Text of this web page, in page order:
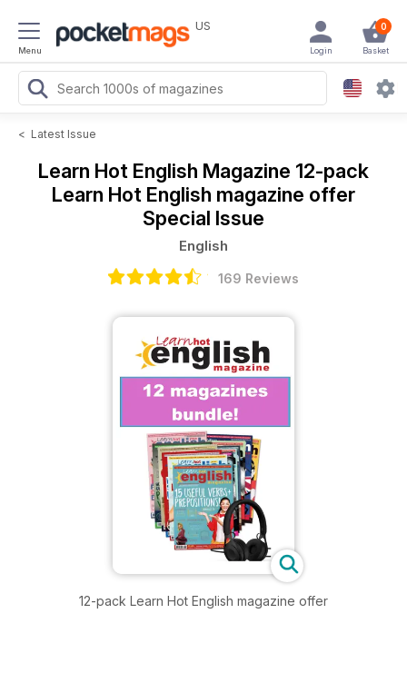
Menu
US 0
Basket
Login
< Latest Issue
Learn Hot English Magazine 12-pack
Learn Hot English magazine offer
Special Issue
English
169 Reviews
12-pack Learn Hot English magazine offer